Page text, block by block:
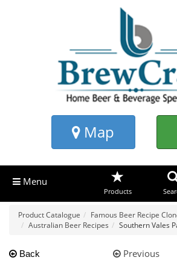
Map
Menu
Products
Product Catalogue
Famous Beer Recipe
Australian Beer Recipes
Southern Vales
Back Previous